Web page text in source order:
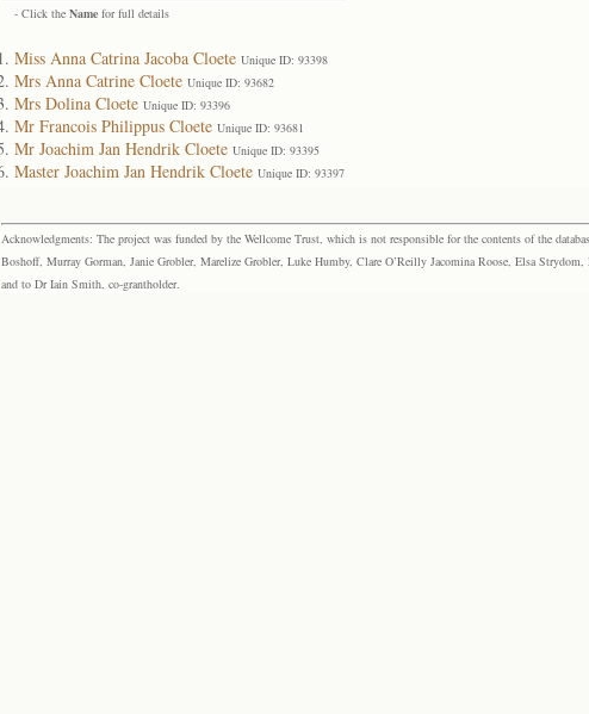
- Click the Name for full details
Miss Anna Catrina Jacoba Cloete Unique ID: 93398
Mrs Anna Catrine Cloete Unique ID: 93682
Mrs Dolina Cloete Unique ID: 93396
Mr Francois Philippus Cloete Unique ID: 93681
Mr Joachim Jan Hendrik Cloete Unique ID: 93395
Master Joachim Jan Hendrik Cloete Unique ID: 93397
Acknowledgments: The project was funded by the Wellcome Trust, which is not responsible for the contents of the
Boshoff, Murray Gorman, Janie Grobler, Marelize Grobler, Luke Humby, Clare O’Reilly Jacomina Roose, Elsa
and to Dr Iain Smith, co-grantholder.